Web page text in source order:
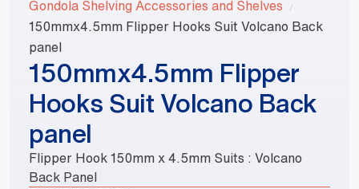
Gondola Shelving Accessories and Shelves
150mmx4.5mm Flipper Hooks Suit Volcano Back
panel
150mmx4.5mm Flipper
Hooks Suit Volcano Back
panel
Flipper Hook 150mm x 4.5mm Suits : Volcano
Back Panel